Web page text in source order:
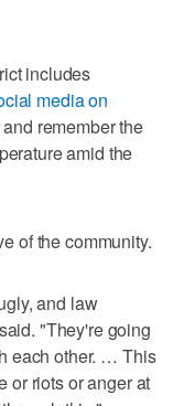
includes
media on
remember the
amid the
of the community.
and law
"They're going
each other. … This
or riots or anger at